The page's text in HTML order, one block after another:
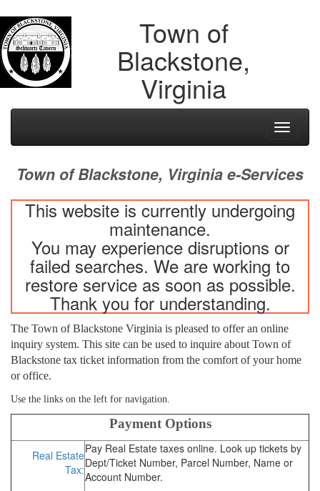
Town of
Blackstone,
Virginia
Toggle
Town of Blackstone, Virginia e-Services
This website is currently undergoing
maintenance.
You may experience disruptions or
failed searches. We are working to
restore service as soon as possible.
Thank you for understanding.
The Town of Blackstone Virginia is pleased to offer an online
inquiry system. This site can be used to inquire about Town of
Blackstone tax ticket information from the comfort of your home
or office.
Use the links on the left for navigation.
Payment Options
Real Estate
Tax:
Pay Real Estate taxes online. Look up tickets by
Dept/Ticket Number, Parcel Number, Name or
Account Number.